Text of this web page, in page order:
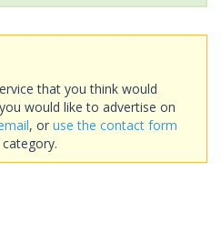
that you think would
would like to advertise on
, or use the contact form